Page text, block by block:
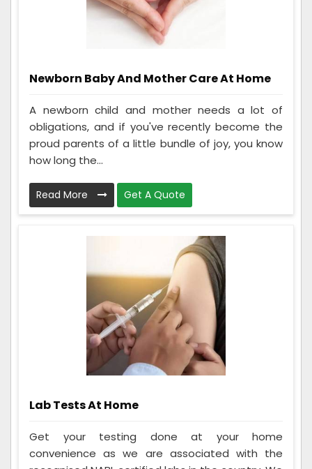
Newborn Baby And Mother Care At Home
A newborn child and mother needs a lot of
obligations, and if you've recently become the
proud parents of a little bundle of joy, you know
how long the...
Read More Get A Quote
Lab Tests At Home
Get your testing done at your home
convenience as we are associated with the